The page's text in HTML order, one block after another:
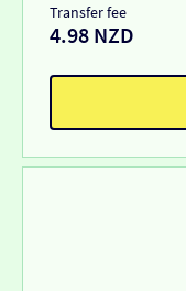
Transfer fee
4.98 NZD